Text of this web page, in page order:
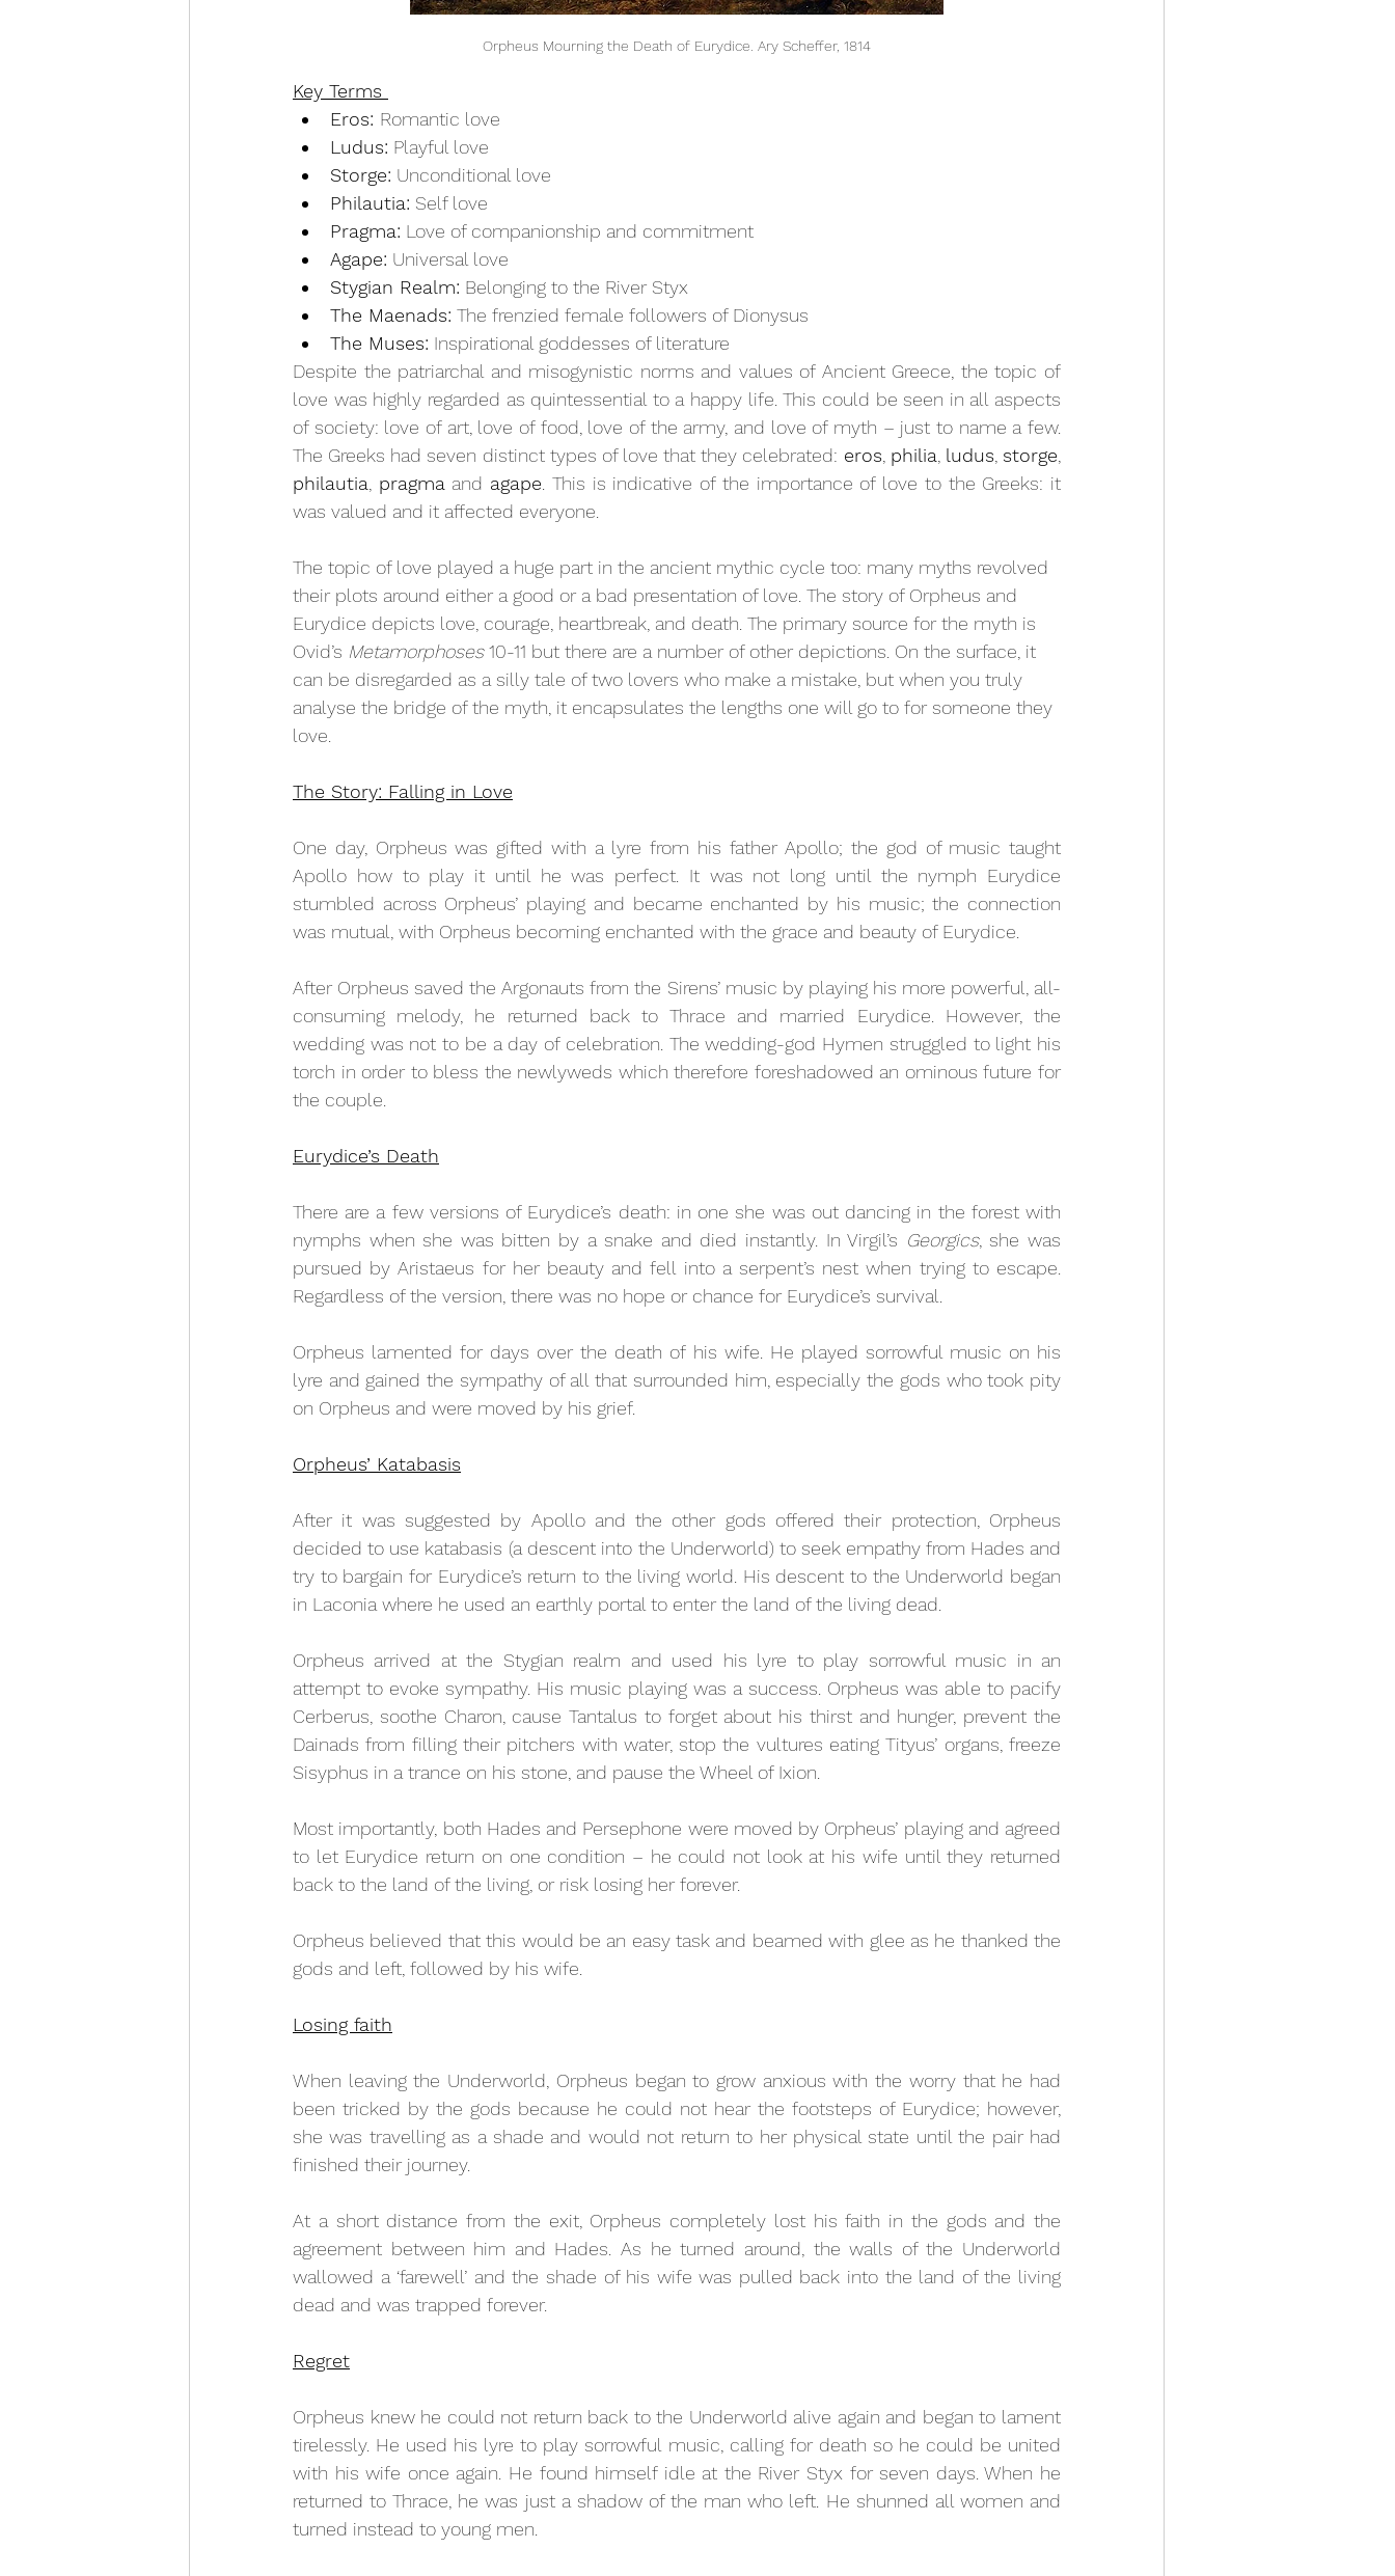
Orpheus Mourning the Death of Eurydice. Ary Scheffer, 1814
Key Terms
Eros: Romantic love
Ludus: Playful love
Storge: Unconditional love
Philautia: Self love
Pragma: Love of companionship and commitment
Agape: Universal love
Stygian Realm: Belonging to the River Styx
The Maenads: The frenzied female followers of Dionysus
The Muses: Inspirational goddesses of literature
Despite the patriarchal and misogynistic norms and values of Ancient Greece, the topic of
love was highly regarded as quintessential to a happy life. This could be seen in all aspects
of society: love of art, love of food, love of the army, and love of myth – just to name a few.
The Greeks had seven distinct types of love that they celebrated: eros, philia ludus, storge
philautia
pragma and agape . This is indicative of the importance of love to the Greeks: it
was valued and it affected everyone.
The topic of love played a huge part in the ancient mythic cycle too: many myths revolved
their plots around either a good or a bad presentation of love. The story of Orpheus and
Eurydice depicts love, courage, heartbreak, and death. The primary source for the myth is
Ovid’s Metamorphoses 10-11 but there are a number of other depictions. On the surface, it
can be disregarded as a silly tale of two lovers who make a mistake, but when you truly
analyse the bridge of the myth, it encapsulates the lengths one will go to for someone they
love.
The Story: Falling in Love
One day, Orpheus was gifted with a lyre from his father Apollo; the god of music taught
Apollo how to play it until he was perfect. It was not long until the nymph Eurydice
stumbled across Orpheus’ playing and became enchanted by his music; the connection
was mutual, with Orpheus becoming enchanted with the grace and beauty of Eurydice.
After Orpheus saved the Argonauts from the Sirens’ music by playing his more powerful, all-
consuming melody, he returned back to Thrace and married Eurydice. However, the
wedding was not to be a day of celebration. The wedding-god Hymen struggled to light his
torch in order to bless the newlyweds which therefore foreshadowed an ominous future for
the couple.
Eurydice’s Death
There are a few versions of Eurydice’s death: in one she was out dancing in the forest with
nymphs when she was bitten by a snake and died instantly. In Virgil’s Georgics, she was
pursued by Aristaeus for her beauty and fell into a serpent’s nest when trying to escape.
Regardless of the version, there was no hope or chance for Eurydice’s survival.
Orpheus lamented for days over the death of his wife. He played sorrowful music on his
lyre and gained the sympathy of all that surrounded him, especially the gods who took pity
on Orpheus and were moved by his grief.
Orpheus’ Katabasis
After it was suggested by Apollo and the other gods offered their protection, Orpheus
decided to use katabasis (a descent into the Underworld) to seek empathy from Hades and
try to bargain for Eurydice’s return to the living world. His descent to the Underworld began
in Laconia where he used an earthly portal to enter the land of the living dead.
Orpheus arrived at the Stygian realm and used his lyre to play sorrowful music in an
attempt to evoke sympathy. His music playing was a success. Orpheus was able to pacify
Cerberus, soothe Charon, cause Tantalus to forget about his thirst and hunger, prevent the
Dainads from filling their pitchers with water, stop the vultures eating Tityus’ organs, freeze
Sisyphus in a trance on his stone, and pause the Wheel of Ixion.
Most importantly, both Hades and Persephone were moved by Orpheus’ playing and agreed
to let Eurydice return on one condition – he could not look at his wife until they returned
back to the land of the living, or risk losing her forever.
Orpheus believed that this would be an easy task and beamed with glee as he thanked the
gods and left, followed by his wife.
Losing faith
When leaving the Underworld, Orpheus began to grow anxious with the worry that he had
been tricked by the gods because he could not hear the footsteps of Eurydice; however,
she was travelling as a shade and would not return to her physical state until the pair had
finished their journey.
At a short distance from the exit, Orpheus completely lost his faith in the gods and the
agreement between him and Hades. As he turned around, the walls of the Underworld
wallowed a ‘farewell’ and the shade of his wife was pulled back into the land of the living
dead and was trapped forever.
Regret
Orpheus knew he could not return back to the Underworld alive again and began to lament
tirelessly. He used his lyre to play sorrowful music, calling for death so he could be united
with his wife once again. He found himself idle at the River Styx for seven days. When he
returned to Thrace, he was just a shadow of the man who left. He shunned all women and
turned instead to young men.